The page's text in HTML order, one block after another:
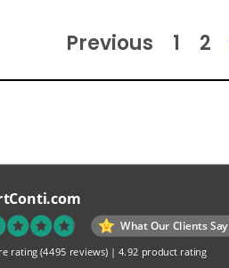
Previous 1 2
What Our Clients Say
rating(4495 reviews) | 4.92 product rating